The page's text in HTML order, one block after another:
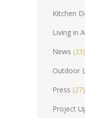
Kitchen
Living in
News (23)
Outdoor
Press (27)
Project